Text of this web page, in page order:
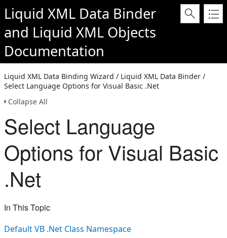
Liquid XML Data Binder
and Liquid XML Objects
Documentation
Liquid XML Data Binding Wizard / Liquid XML Data Binder /
Select Language Options for Visual Basic .Net
Collapse All
Select Language
Options for Visual Basic
.Net
In This Topic
Default VB .Net Class Namespace